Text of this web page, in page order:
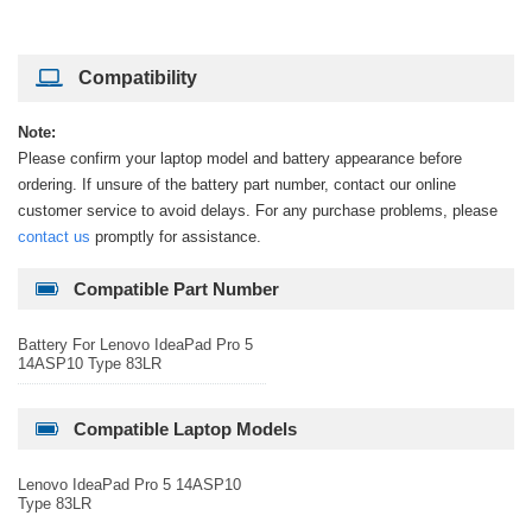
Compatibility
Note:
Please confirm your laptop model and battery appearance before
ordering. If unsure of the battery part number, contact our online
customer service to avoid delays. For any purchase problems, please
contact us promptly for assistance.
Compatible Part Number
Battery For Lenovo IdeaPad Pro 5
14ASP10 Type 83LR
Compatible Laptop Models
Lenovo IdeaPad Pro 5 14ASP10
Type 83LR